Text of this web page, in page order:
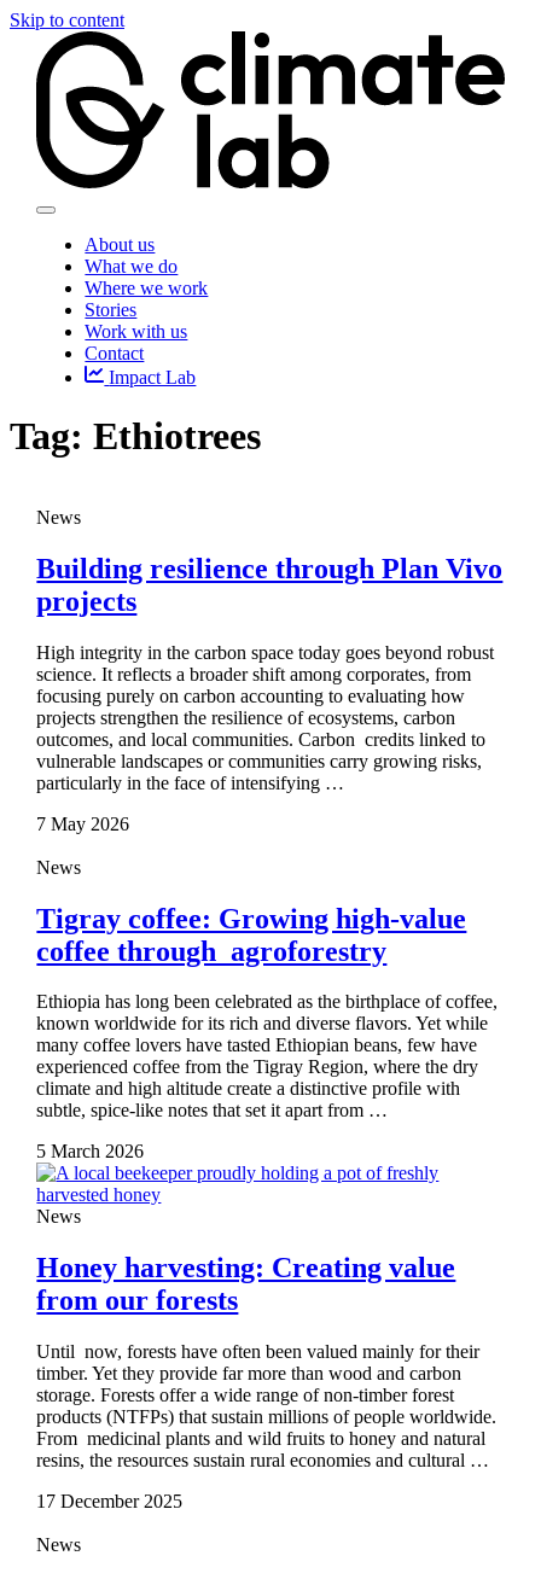
Skip to content
About us
What we do
Where we work
Stories
Work with us
Contact
Impact Lab
Tag: Ethiotrees
News
Building resilience through Plan Vivo
projects
High integrity in the carbon space today goes beyond robust
science. It reflects a broader shift among corporates, from
focusing purely on carbon accounting to evaluating how
projects strengthen the resilience of ecosystems, carbon
outcomes, and local communities. Carbon credits linked to
vulnerable landscapes or communities carry growing risks,
particularly in the face of intensifying …
7 May 2026
News
Tigray coffee: Growing high‑value
coffee through agroforestry
Ethiopia has long been celebrated as the birthplace of coffee,
known worldwide for its rich and diverse flavors. Yet while
many coffee lovers have tasted Ethiopian beans, few have
experienced coffee from the Tigray Region, where the dry
climate and high altitude create a distinctive profile with
subtle, spice‑like notes that set it apart from …
5 March 2026
News
Honey harvesting: Creating value
from our forests
Until now, forests have often been valued mainly for their
timber. Yet they provide far more than wood and carbon
storage. Forests offer a wide range of non-timber forest
products (NTFPs) that sustain millions of people worldwide.
From medicinal plants and wild fruits to honey and natural
resins, the resources sustain rural economies and cultural …
17 December 2025
News